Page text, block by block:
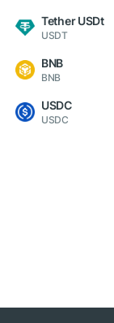
Tether USDt
USDT
BNB
BNB
USDC
USDC